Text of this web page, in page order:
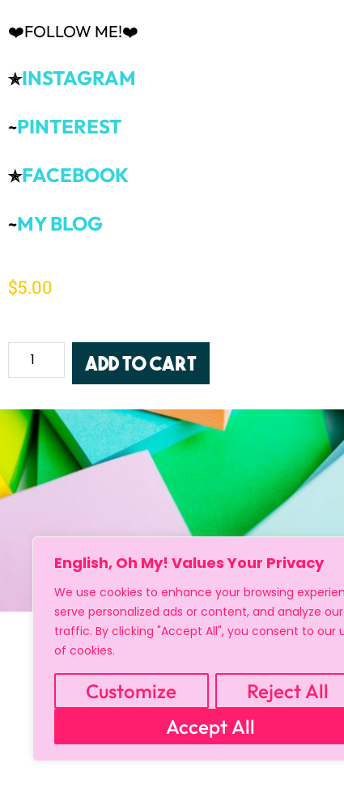
English, Oh My! Values Your Privacy
We use cookies to enhance your browsing
serve personalized ads or content, and analyze our
traffic. By clicking "Accept All", you consent to our
of cookies.
Customize
Reject All
Accept All
❤️FOLLOW ME!❤️
✯INSTAGRAM
~PINTEREST
✯FACEBOOK
~MY BLOG
$5.00
Add to cart